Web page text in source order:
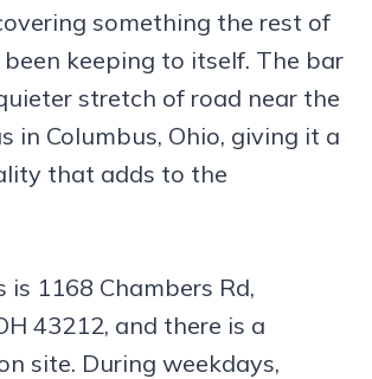
something the rest of
keeping to itself. The bar
stretch of road near the
in Columbus, Ohio, giving it a
that adds to the
is 1168 Chambers Rd,
43212, and there is a
site. During weekdays,